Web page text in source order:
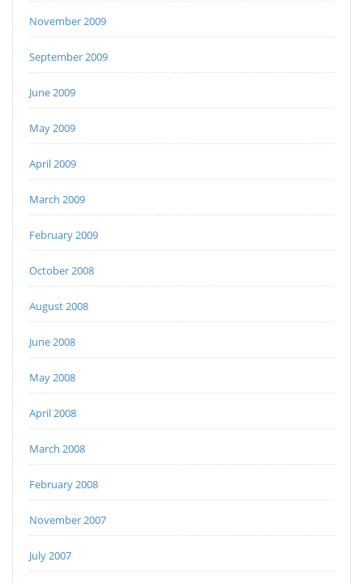
November 2009
September 2009
June 2009
May 2009
April 2009
March 2009
February 2009
October 2008
August 2008
June 2008
May 2008
April 2008
March 2008
February 2008
November 2007
July 2007